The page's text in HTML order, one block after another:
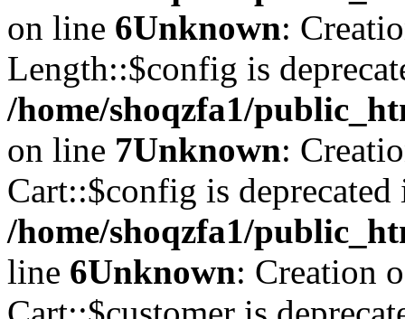
on line 6Unknown:
Length::$config is
/home/shoqzfa1/
on line 7Unknown:
Cart::$config is deprecated
/home/shoqzfa1/
line 6Unknown: Creation